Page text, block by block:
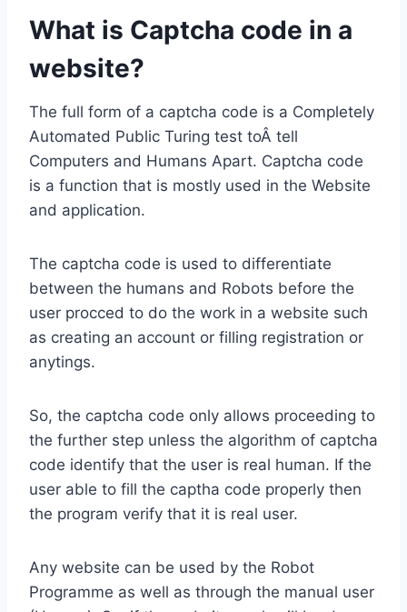
What is Captcha code in a
website?
The full form of a captcha code is a Completely
Automated Public Turing test toÂ tell
Computers and Humans Apart. Captcha code
is a function that is mostly used in the Website
and application.
The captcha code is used to differentiate
between the humans and Robots before the
user procced to do the work in a website such
as creating an account or filling registration or
anytings.
So, the captcha code only allows proceeding to
the further step unless the algorithm of captcha
code identify that the user is real human. If the
user able to fill the captha code properly then
the program verify that it is real user.
Any website can be used by the Robot
Programme as well as through the manual user